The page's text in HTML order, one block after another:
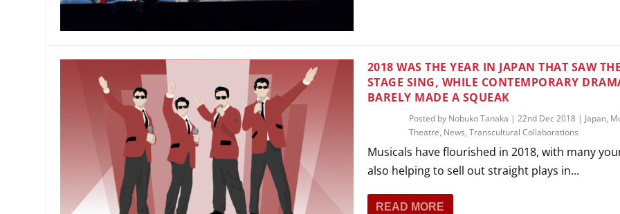
MANAGEMENT
PRODUCING
MUSICAL THEATRE
PUPPETRY
PARTICIPATORY THEATRE
THEATRE AND DANCE
THEATRE AND FILM
THEATRE AND OPERA
2018 WAS THE YEAR IN JAPAN THAT SAW THE
STAGE SING, WHILE CONTEMPORARY
BARELY MADE A SQUEAK
Posted by Nobuko Tanaka | 22nd Dec 2018| Japan,
Theatre, News, Transcultural Collaborations
Musicals have flourished in 2018, with many
also helping to sell out straight plays in...
READ MORE